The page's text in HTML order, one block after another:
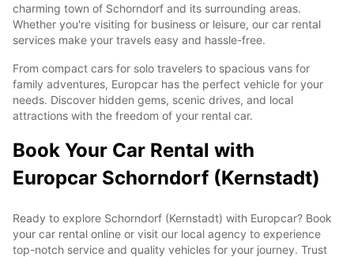
charming town of Schorndorf and its surrounding areas.
Whether you're visiting for business or leisure, our car rental
services make your travels easy and hassle-free.
From compact cars for solo travelers to spacious vans for
family adventures, Europcar has the perfect vehicle for your
needs. Discover hidden gems, scenic drives, and local
attractions with the freedom of your rental car.
Book Your Car Rental with
Europcar Schorndorf (Kernstadt)
Ready to explore Schorndorf (Kernstadt) with Europcar? Book
your car rental online or visit our local agency to experience
top-notch service and quality vehicles for your journey. Trust